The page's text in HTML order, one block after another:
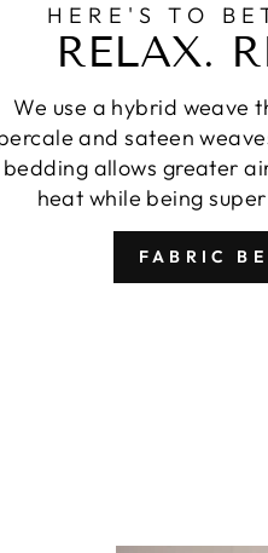
HERE'S TO
RELAX.
We use a hybrid weave
and sateen
bedding allows greater
heat while being
FABRIC